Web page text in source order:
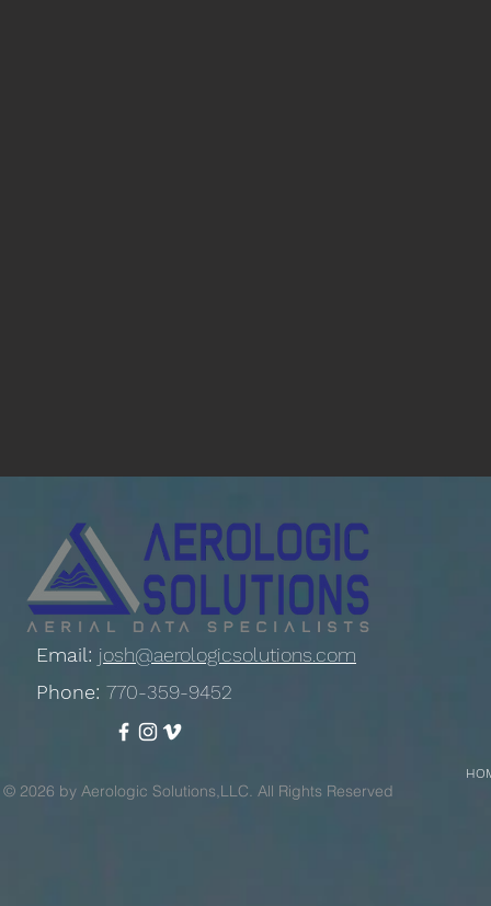
Email: josh@aerologicsolutions.com
Phone: 770-359-9452
© 2026 by Aerologic Solutions,LLC. All Rights Reserved